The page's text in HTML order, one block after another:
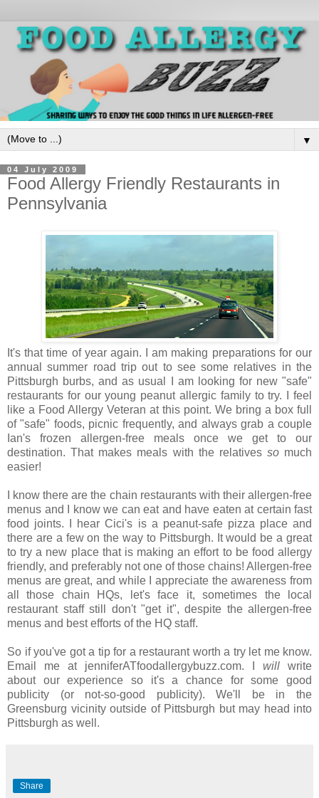
▼
04 July 2009
Food Allergy Friendly Restaurants in
Pennsylvania
It's that time of year again. I am making preparations for our
annual summer road trip out to see some relatives in the
Pittsburgh burbs, and as usual I am looking for new "safe"
restaurants for our young peanut allergic family to try. I feel
like a Food Allergy Veteran at this point. We bring a box full
of "safe" foods, picnic frequently, and always grab a couple
Ian's frozen allergen-free meals once we get to our
destination. That makes meals with the relatives somuch
easier!
I know there are the chain restaurants with their allergen-free
menus and I know we can eat and have eaten at certain fast
food joints. I hear Cici's is a peanut-safe pizza place and
there are a few on the way to Pittsburgh. It would be a great
to try a new place that is making an effort to be food allergy
friendly, and preferably not one of those chains! Allergen-free
menus are great, and while I appreciate the awareness from
all those chain HQs, let's face it, sometimes the local
restaurant staff still don't "get it", despite the allergen-free
menus and best efforts of the HQ staff.
So if you've got a tip for a restaurant worth a try let me know.
Email me at jenniferATfoodallergybuzz.com. I will write
about our experience so it's a chance for some good
publicity (or not-so-good publicity). We'll be in the
Greensburg vicinity outside of Pittsburgh but may head into
Pittsburgh as well.
Share